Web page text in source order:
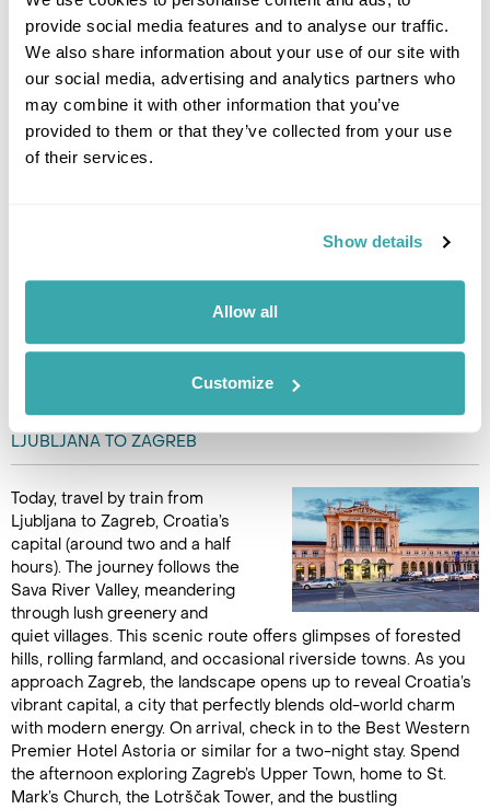
provide social media features and to analyse our traffic.
We also share information about your use of our site with
our social media, advertising and analytics partners who
may combine it with other information that you’ve
provided to them or that they’ve collected from your use
of their services.
Show details
Allow all
Customize
Today is left free for you to
enjoy a full day exploring
Ljubljana, starting with a visit to
Ljubljana Castle, where you can
soak in panoramic views of the
city. Stroll through the bustling
Central Market and lively Prešeren Square, and admire the
explore Tivoli Park and its peaceful gardens. For dinner,
treat of potica at one of Ljubljana’s charming riverside
restaurants. (B)
DAY 7
LJUBLJANA TO ZAGREB
Today, travel by train from
Ljubljana to Zagreb, Croatia’s
capital (around two and a half
hours). The journey follows the
Sava River Valley, meandering
through lush greenery and
quiet villages. This scenic route offers glimpses of forested
hills, rolling farmland, and occasional riverside towns. As you
approach Zagreb, the landscape opens up to reveal Croatia’s
vibrant capital, a city that perfectly blends old-world charm
with modern energy. On arrival, check in to the Best Western
Premier Hotel Astoria or similar for a two-night stay. Spend
the afternoon exploring Zagreb’s Upper Town, home to St.
Mark’s Church, the Lotrščak Tower, and the bustling